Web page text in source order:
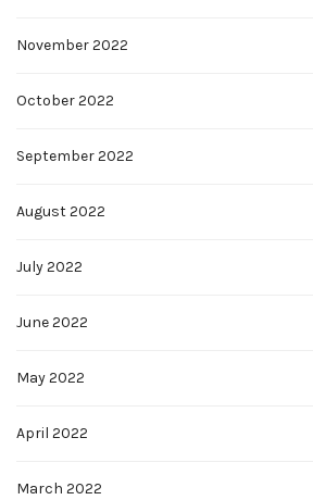
November 2022
October 2022
September 2022
August 2022
July 2022
June 2022
May 2022
April 2022
March 2022